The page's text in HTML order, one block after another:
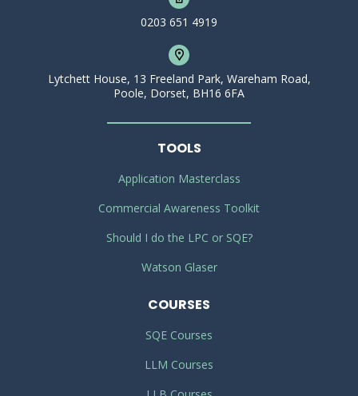
0203 651 4919
Lytchett House, 13 Freeland Park, Wareham Road,
Poole, Dorset, BH16 6FA
TOOLS
Application Masterclass
Commercial Awareness Toolkit
Should I do the LPC or SQE?
Watson Glaser
COURSES
SQE Courses
LLM Courses